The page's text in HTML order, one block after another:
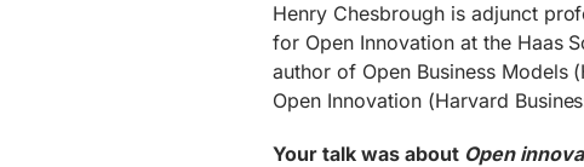
Henry Chesbrough is adjunct
for Open Innovation at the Haas
author of Open Business Models
Open Innovation (Harvard
Your talk wasabout Open